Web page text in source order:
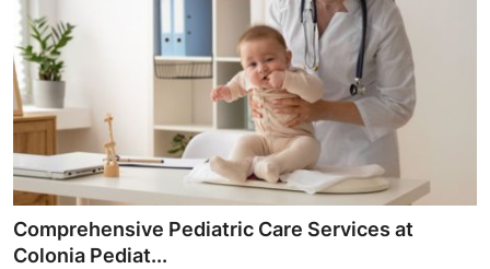
Comprehensive Pediatric Care Services at
Colonia Pediat...